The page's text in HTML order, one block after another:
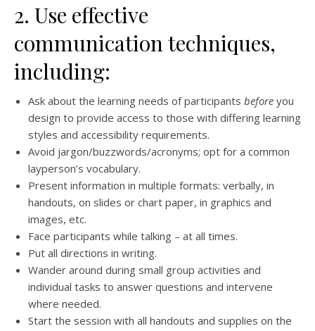
2. Use effective
communication techniques,
including:
Ask about the learning needs of participants before you
design to provide access to those with differing learning
styles and accessibility requirements.
Avoid jargon/buzzwords/acronyms; opt for a common
layperson’s vocabulary.
Present information in multiple formats: verbally, in
handouts, on slides or chart paper, in graphics and
images, etc.
Face participants while talking – at all times.
Put all directions in writing.
Wander around during small group activities and
individual tasks to answer questions and intervene
where needed.
Start the session with all handouts and supplies on the